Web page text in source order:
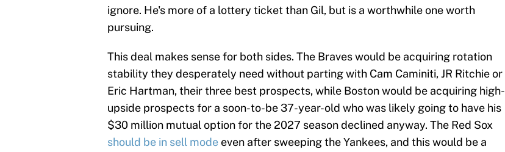
ignore. He's more of a lottery ticket than Gil, but is a worthwhile one worth
pursuing.
This deal makes sense for both sides. The Braves would be acquiring rotation
stability they desperately need without parting with Cam Caminiti, JR Ritchie or
Eric Hartman, their three best prospects, while Boston would be acquiring high-
upside prospects for a soon-to-be 37-year-old who was likely going to have his
$30 million mutual option for the 2027 season declined anyway. The Red Sox
should be in sell mode even after sweeping the Yankees, and this would be a